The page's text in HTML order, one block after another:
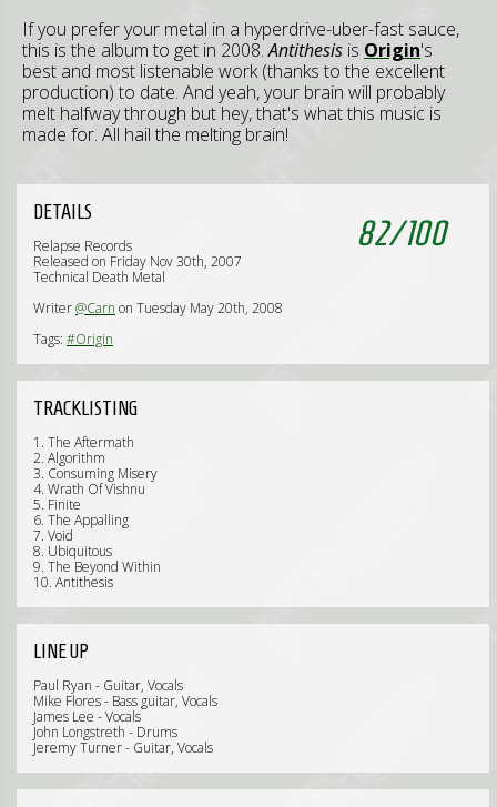
If you prefer your metal in a hyperdrive-uber-fast sauce,
this is the album to get in 2008.Antithesis is Origin's
best and most listenable work (thanks to the excellent
production) to date. And yeah, your brain will probably
melt halfway through but hey, that's what this music is
made for. All hail the melting brain!
82/100
DETAILS
Relapse Records
Released on Friday Nov 30th, 2007
Technical Death Metal
Writer@Carn on Tuesday May 20th, 2008
Tags: #Origin
TRACKLISTING
1. The Aftermath
2. Algorithm
3. Consuming Misery
4. Wrath Of Vishnu
5. Finite
6. The Appalling
7. Void
8. Ubiquitous
9. The Beyond Within
10. Antithesis
LINE UP
Paul Ryan - Guitar, Vocals
Mike Flores - Bass guitar, Vocals
James Lee - Vocals
John Longstreth - Drums
Jeremy Turner - Guitar, Vocals